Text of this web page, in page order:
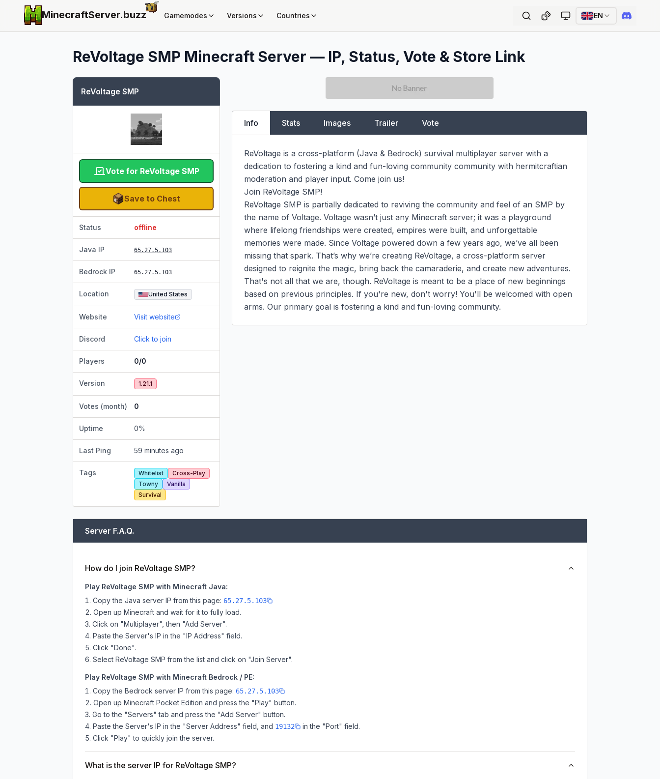
MinecraftServer.buzz Gamemodes Versions Countries EN
ReVoltage SMP Minecraft Server — IP, Status, Vote & Store Link
ReVoltage SMP
Vote for ReVoltage SMP
Save to Chest
Status offline
Java IP 65.27.5.103
Bedrock IP 65.27.5.103
Location United States
Website Visit website
Discord Click to join
Players 0/0
Version 1.21.1
Votes (month) 0
Uptime 0%
Last Ping 59 minutes ago
Tags Whitelist
Cross-Play
Towny
Vanilla
Survival
Info Stats Images Trailer Vote
ReVoltage is a cross-platform (Java & Bedrock) survival multiplayer server with a
dedication to fostering a kind and fun-loving community community with hermitcraftian
moderation and player input. Come join us!
Join ReVoltage SMP!
ReVoltage SMP is partially dedicated to reviving the community and feel of an SMP by
the name of Voltage. Voltage wasn’t just any Minecraft server; it was a playground
where lifelong friendships were created, empires were built, and unforgettable
memories were made. Since Voltage powered down a few years ago, we’ve all been
missing that spark. That’s why we’re creating ReVoltage, a cross-platform server
designed to reignite the magic, bring back the camaraderie, and create new adventures.
That's not all that we are, though. ReVoltage is meant to be a place of new beginnings
based on previous principles. If you're new, don't worry! You'll be welcomed with open
arms. Our primary goal is fostering a kind and fun-loving community.
Server F.A.Q.
How do I join ReVoltage SMP?
Play ReVoltage SMP with Minecraft Java:
Copy the Java server IP from this page: 65.27.5.103
Open up Minecraft and wait for it to fully load.
Click on "Multiplayer", then "Add Server".
Paste the Server's IP in the "IP Address" field.
Click "Done".
Select ReVoltage SMP from the list and click on "Join Server".
Play ReVoltage SMP with Minecraft Bedrock / PE:
Copy the Bedrock server IP from this page: 65.27.5.103
Open up Minecraft Pocket Edition and press the "Play" button.
Go to the "Servers" tab and press the "Add Server" button.
Paste the Server's IP in the "Server Address" field, and 19132
in the "Port" field.
Click "Play" to quickly join the server.
What is the server IP for ReVoltage SMP?